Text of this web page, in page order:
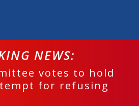
NEWS:
votes to hold
for refusing